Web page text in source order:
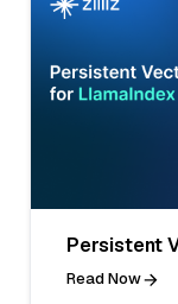
Persistent
Read Now